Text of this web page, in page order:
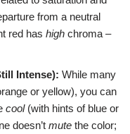
from a neutral
red has high chroma –
Intense): While many
or yellow), you can
cool(with hints of blue or
doesn’t mute the color;